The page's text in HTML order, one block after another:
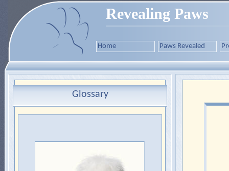
Revealing Paws
Home Paws Revealed
Glossary